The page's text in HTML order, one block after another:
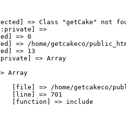
=> Class "getCake" not
=>
=> 0
=> /home/getcakeco/
=> 13
=> Array
Array
[file] => /home/getcakeco/
[line] => 701
[function] => include